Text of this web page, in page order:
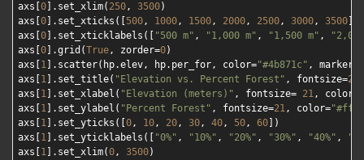
axs[ 0 ].set_xlim( 250, 3500)
axs[ 0 ].set_xticks([ 500, 1000, 1500, 2000, 2500, 3000, 3500
axs[ 0 ].set_xticklabels([ "500 m" , "1,000 m" , "1,500 m" ,
axs[ 0 ].grid(True, zorder=0)
axs[ 1 ].scatter(hp.elev, hp.per_for, color="#4b871c" , marker=
axs[ 1 ].set_title( "Elevation vs. Percent Forest" , fontsize=24
axs[ 1 ].set_xlabel( "Elevation (meters)" , fontsize= 21, color=
axs[ 1 ].set_ylabel( "Percent Forest" , fontsize=21, color=
axs[ 1 ].set_yticks([ 0, 10, 20, 30, 40, 50, 60 ])
axs[ 1 ].set_yticklabels([ "0%" , "10%" , "20%" , "30%" , "40%" ,
axs[ 1 ].set_xlim(0, 3500)